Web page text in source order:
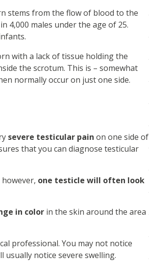
stems from the flow of blood to the
4,000 males under the age of 25.
with a lack of tissue holding the
the scrotum. This is – somewhat
normally occur on just one side.
severe testicular pain on one side of
that you can diagnose testicular
one testicle will often look
in color in the skin around the area
professional. You may not notice
usually notice severe swelling.